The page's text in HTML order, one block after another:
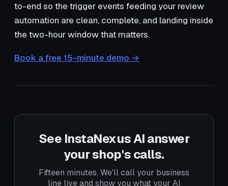
to-end so the trigger events feeding your review
automation are clean, complete, and landing inside
the two-hour window that matters.
Book a free 15-minute demo →
See InstaNexus AI answer
your shop's calls.
Fifteen minutes. We'll call your business
line live and show you what your AI